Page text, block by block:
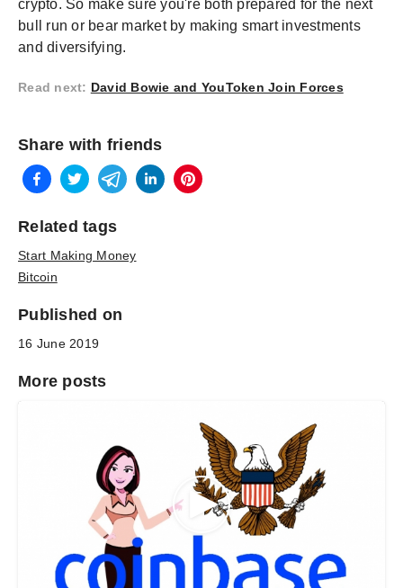
crypto. So make sure you're both prepared for the next
bull run or bear market by making smart investments
and diversifying.
Read next: David Bowie and YouToken Join Forces
Share with friends
Related tags
Start Making Money
Bitcoin
Published on
16 June 2019
More posts